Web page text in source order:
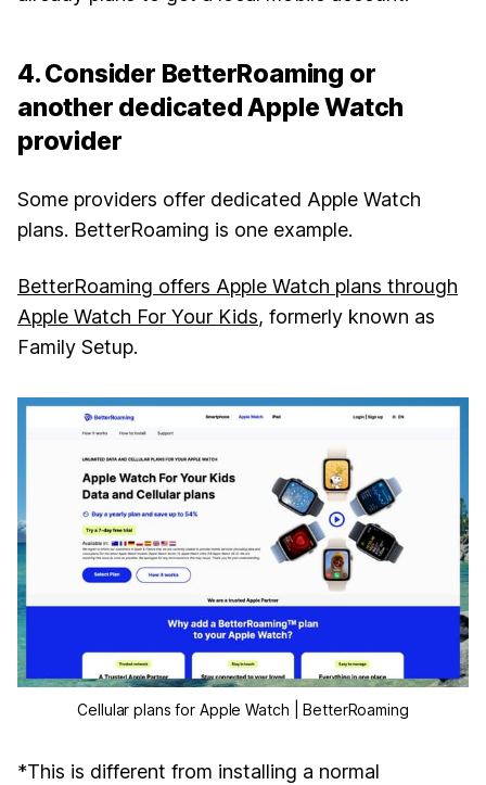
4. Consider BetterRoaming or
another dedicated Apple Watch
provider
Some providers offer dedicated Apple Watch
plans. BetterRoaming is one example.
BetterRoaming offers Apple Watch plans through
Apple Watch For Your Kids, formerly known as
Family Setup.
Cellular plans for Apple Watch | BetterRoaming
*This is different from installing a normal